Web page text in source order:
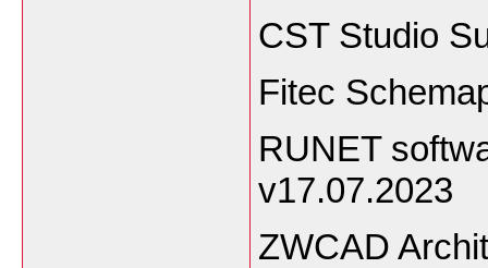
CST Studio
Fitec
RUNET
v17.07.2023
ZWCAD